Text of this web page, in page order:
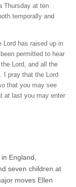
Thursday at ten
temporally and
Lord has raised up in
permitted to hear
Lord, and all the
I pray that the Lord
that you may see
at last you may enter
England,
seven children at
moves Ellen